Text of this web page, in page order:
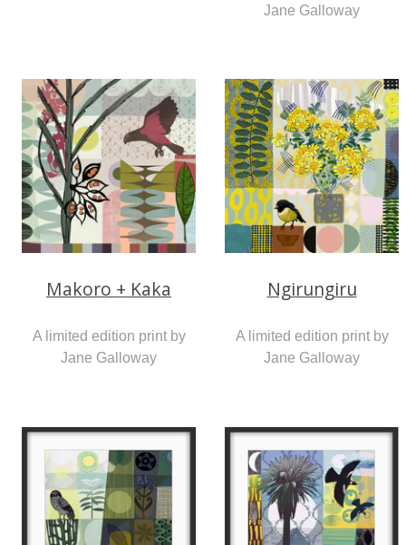
Jane Galloway
Makoro + Kaka
A limited edition print by
Jane Galloway
Ngirungiru
A limited edition print by
Jane Galloway